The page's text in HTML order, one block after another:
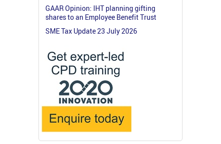
GAAR Opinion: IHT planning gifting
shares to an Employee Benefit Trust
SME Tax Update 23 July 2026